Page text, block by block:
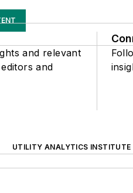
and relevant
and
UTILITY ANALYTICS INSTITUTE